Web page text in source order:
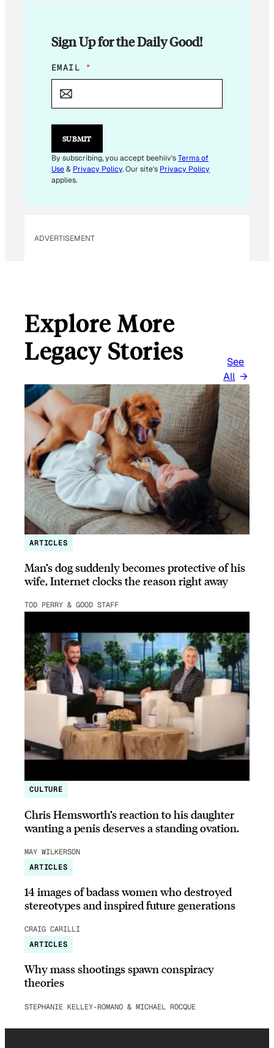
Sign Up for the Daily Good!
*
E
I
L
EMAIL *
SUBMIT
By subscribing, you accept beehiiv'sTerms of
Use& Privacy Policy. Our site's Privacy Policy
applies.
ADVERTISEMENT
Explore More
Legacy Stories
See
All
ARTICLES
Man’s dog suddenly becomes protective of his
wife, Internet clocks the reason right away
TOD PERRY & GOOD STAFF
CULTURE
Chris Hemsworth’s reaction to his daughter
wanting a penis deserves a standing ovation.
MAY WILKERSON
ARTICLES
14 images of badass women who destroyed
stereotypes and inspired future generations
CRAIG CARILLI
ARTICLES
Why mass shootings spawn conspiracy
theories
STEPHANIE KELLEY-ROMANO & MICHAEL ROCQUE